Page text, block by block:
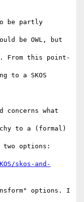
be partly
be OWL, but
From this point-
to a SKOS
what
to a (formal)
two options:
skos-and-
options. I